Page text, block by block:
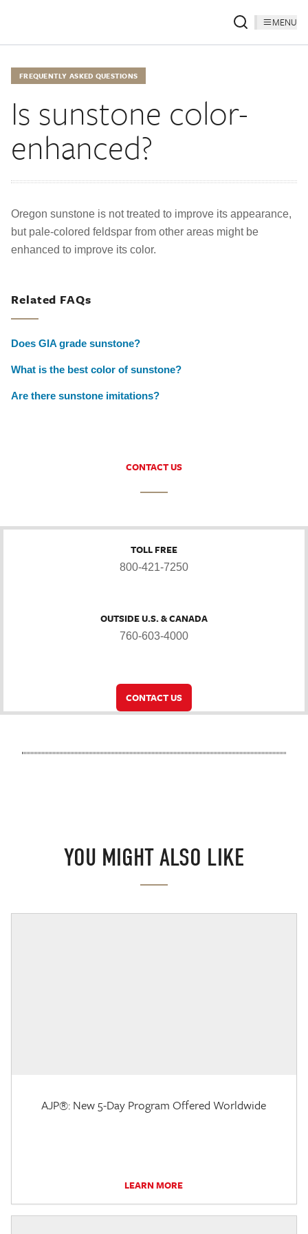
MENU
FREQUENTLY ASKED QUESTIONS
Is sunstone color-
enhanced?
Oregon sunstone is not treated to improve its appearance,
but pale-colored feldspar from other areas might be
enhanced to improve its color.
Related FAQs
Does GIA grade sunstone?
What is the best color of sunstone?
Are there sunstone imitations?
CONTACT US
TOLL FREE
800-421-7250
OUTSIDE U.S. & CANADA
760-603-4000
CONTACT US
YOU MIGHT ALSO LIKE
AJP®: New 5-Day Program Offered Worldwide
LEARN MORE